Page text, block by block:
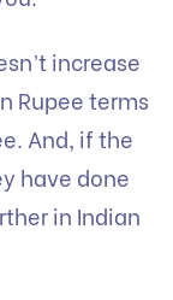
increase
Rupee terms
And, if the
have done
in Indian